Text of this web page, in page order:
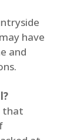
have
and
that